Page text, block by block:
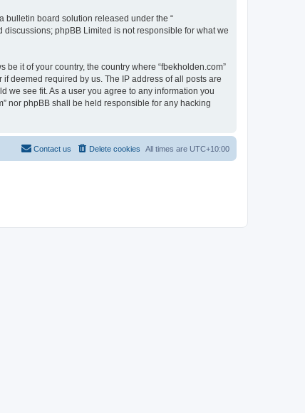
a bulletin board solution released under the “
discussions; phpBB Limited is not responsible for what we
it of your country, the country where “fbekholden.com”
deemed required by us. The IP address of all posts are
we see fit. As a user you agree to any information you
nor phpBB shall be held responsible for any hacking
All times are UTC+10:00
Delete cookies
Contact us